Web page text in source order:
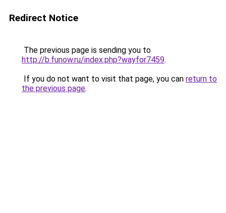
Redirect Notice
The previous page is sending you to
http://b.funow.ru/index.php?wayfor7459.
If you do not want to visit that page, you can return to
the previous page.